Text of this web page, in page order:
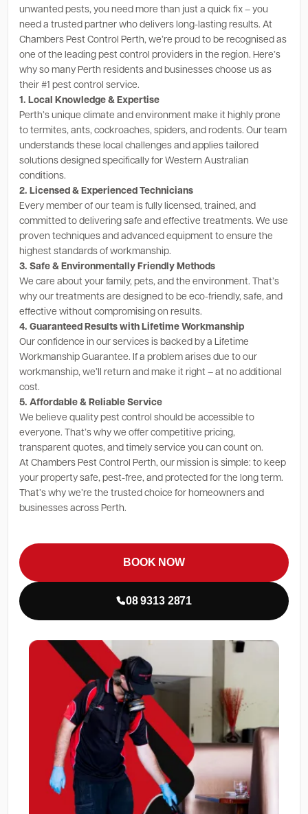
unwanted pests, you need more than just a quick fix – you
need a trusted partner who delivers long-lasting results. At
Chambers Pest Control Perth, we’re proud to be recognised as
one of the leading pest control providers in the region. Here’s
why so many Perth residents and businesses choose us as
their #1 pest control service.
1. Local Knowledge & Expertise
Perth’s unique climate and environment make it highly prone
to termites, ants, cockroaches, spiders, and rodents. Our team
understands these local challenges and applies tailored
solutions designed specifically for Western Australian
conditions.
2. Licensed & Experienced Technicians
Every member of our team is fully licensed, trained, and
committed to delivering safe and effective treatments. We use
proven techniques and advanced equipment to ensure the
highest standards of workmanship.
3. Safe & Environmentally Friendly Methods
We care about your family, pets, and the environment. That’s
why our treatments are designed to be eco-friendly, safe, and
effective without compromising on results.
4. Guaranteed Results with Lifetime Workmanship
Our confidence in our services is backed by a Lifetime
Workmanship Guarantee. If a problem arises due to our
workmanship, we’ll return and make it right – at no additional
cost.
5. Affordable & Reliable Service
We believe quality pest control should be accessible to
everyone. That’s why we offer competitive pricing,
transparent quotes, and timely service you can count on.
At Chambers Pest Control Perth, our mission is simple: to keep
your property safe, pest-free, and protected for the long term.
That’s why we’re the trusted choice for homeowners and
businesses across Perth.
BOOK NOW
08 9313 2871